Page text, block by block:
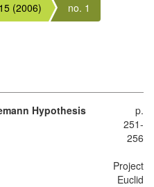
(2006) no. 1
Hypothesis
p.
251-
256
Project
Euclid